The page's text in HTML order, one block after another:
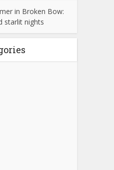
in Broken Bow:
starlit nights